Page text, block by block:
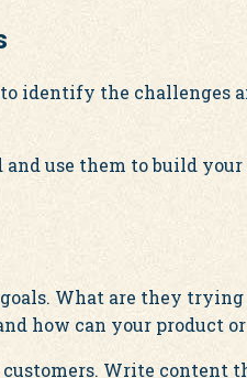
to identify the challenges
use them to build
What are they
how can your product
Write content